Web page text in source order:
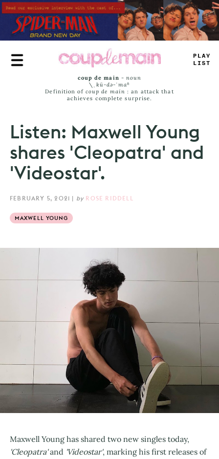
Skip
to
main
content
TRUE
JA_S
coup de main -noun
\ˌ kü-də-ˈmaⁿ
Definition of coup de main : an attack that
achieves complete surprise.
Listen: Maxwell Young
shares 'Cleopatra' and
'Videostar'.
FEBRUARY 5, 2021 | by ROSE RIDDELL
MAXWELL YOUNG
Maxwell Young has shared two new singles today,
'Cleopatra'and 'Videostar', marking his first releases of